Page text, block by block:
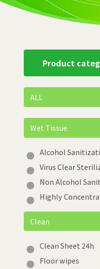
Product
ALL
Wet Tissue
Alcohol
Virus Clear
Non Alcohol
Highly
Clean
Clean Sheet 24h
Floor wipes